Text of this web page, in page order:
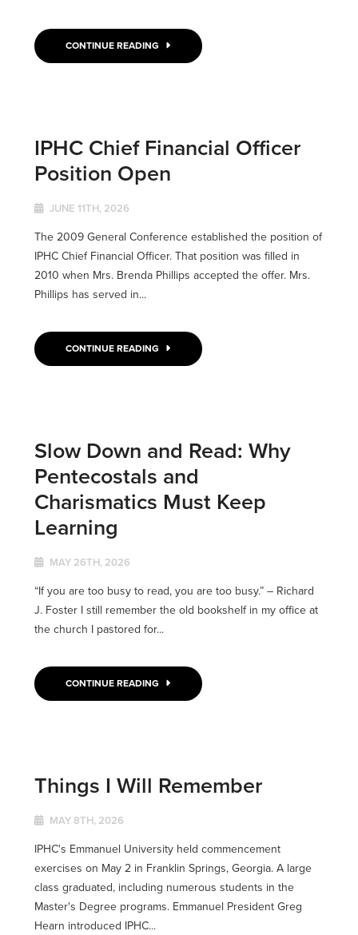
CONTINUE READING
IPHC Chief Financial Officer
Position Open
JUNE 11TH, 2026
The 2009 General Conference established the position of
IPHC Chief Financial Officer. That position was filled in
2010 when Mrs. Brenda Phillips accepted the offer. Mrs.
Phillips has served in...
CONTINUE READING
Slow Down and Read: Why
Pentecostals and
Charismatics Must Keep
Learning
MAY 26TH, 2026
“If you are too busy to read, you are too busy.” – Richard
J. Foster I still remember the old bookshelf in my office at
the church I pastored for...
CONTINUE READING
Things I Will Remember
MAY 8TH, 2026
IPHC's Emmanuel University held commencement
exercises on May 2 in Franklin Springs, Georgia. A large
class graduated, including numerous students in the
Master's Degree programs. Emmanuel President Greg
Hearn introduced IPHC...